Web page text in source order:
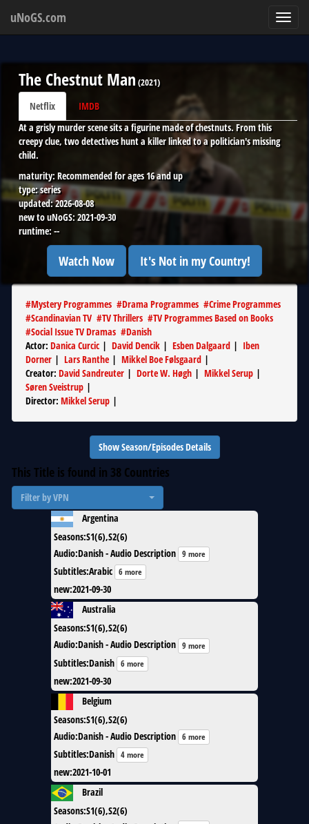
uNoGS.com
The Chestnut Man (2021)
Netflix
IMDB
At a grisly murder scene sits a figurine made of chestnuts. From this
creepy clue, two detectives hunt a killer linked to a politician's missing
child.
maturity: Recommended for ages 16 and up
type:series
updated:2026-08-08
new to uNoGS: 2021-09-30
runtime: --
Watch Now It's Not in my Country!
#Mystery Programmes #Drama Programmes #Crime Programmes
#Scandinavian TV #TV Thrillers #TV Programmes Based on Books
#Social Issue TV Dramas #Danish
Actor: Danica Curcic | David Dencik | Esben Dalgaard | Iben
Dorner | Lars Ranthe | Mikkel Boe Følsgaard |
Creator: David Sandreuter | Dorte W. Høgh | Mikkel Serup |
Søren Sveistrup |
Director: Mikkel Serup |
Show Season/Episodes Details
This Title is found in 38 Countries
Filter by VPN
Argentina
Seasons:S1(6),S2(6)
Audio:Danish - Audio Description 9 more
Subtitles:Arabic 6 more
new:2021-09-30
Australia
Seasons:S1(6),S2(6)
Audio:Danish - Audio Description 9 more
Subtitles:Danish 6 more
new:2021-09-30
Belgium
Seasons:S1(6),S2(6)
Audio:Danish - Audio Description 6 more
Subtitles:Danish 4 more
new:2021-10-01
Brazil
Seasons:S1(6),S2(6)